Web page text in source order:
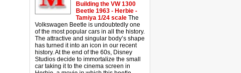
Building the VW 1300
Beetle 1963 - Herbie -
Tamiya 1/24 scale The
Volkswagen Beetle is undoubtedly one
of the most popular cars in all the history.
The attractive and singular body’s shape
has turned it into an icon in our recent
history. At the end of the 60s, Disney
Studios decide to immortalize the small
car taking it to the cinema screen in